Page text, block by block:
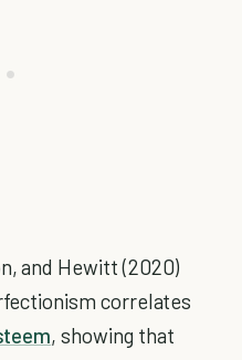
and Hewitt (2020)
correlates
, showing that